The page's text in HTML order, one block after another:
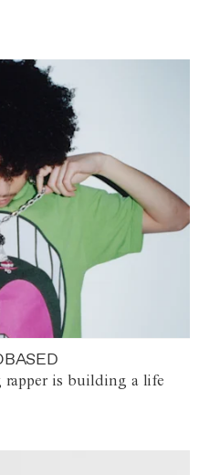
rapper is building a life